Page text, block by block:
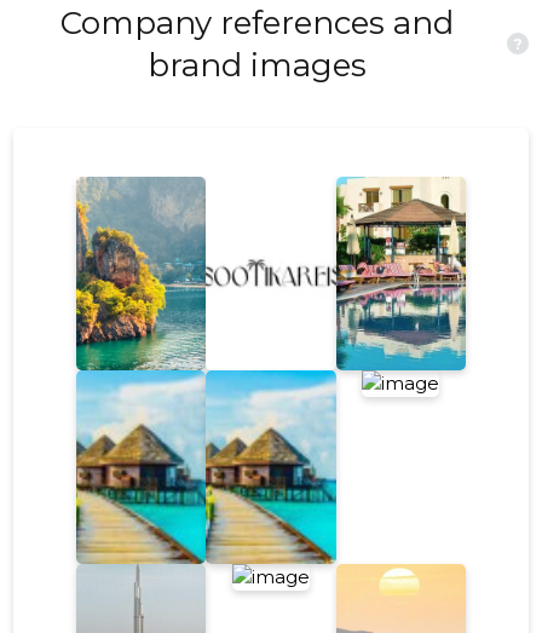
with both of your interests. Whether you prefer
a serene beach retreat, a cultural city
exploration, or an adventurous mountain
Company references and
brand images
?